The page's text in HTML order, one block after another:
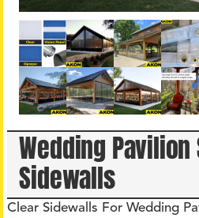
Wedding Pavilion
Sidewalls
Clear Sidewalls For Wedding